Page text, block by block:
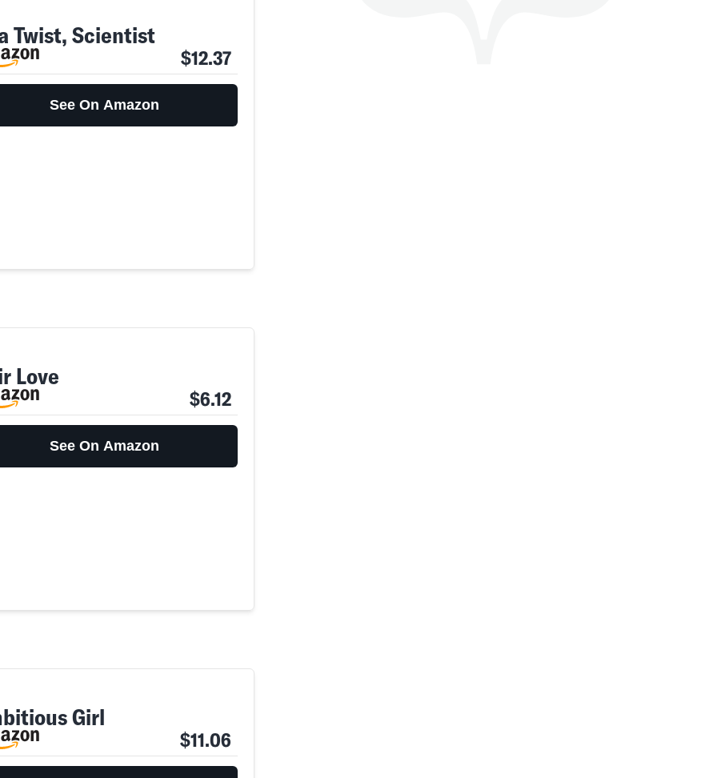
Twist, Scientist
$12.37
See On Amazon
Love
$6.12
See On Amazon
Girl
$11.06